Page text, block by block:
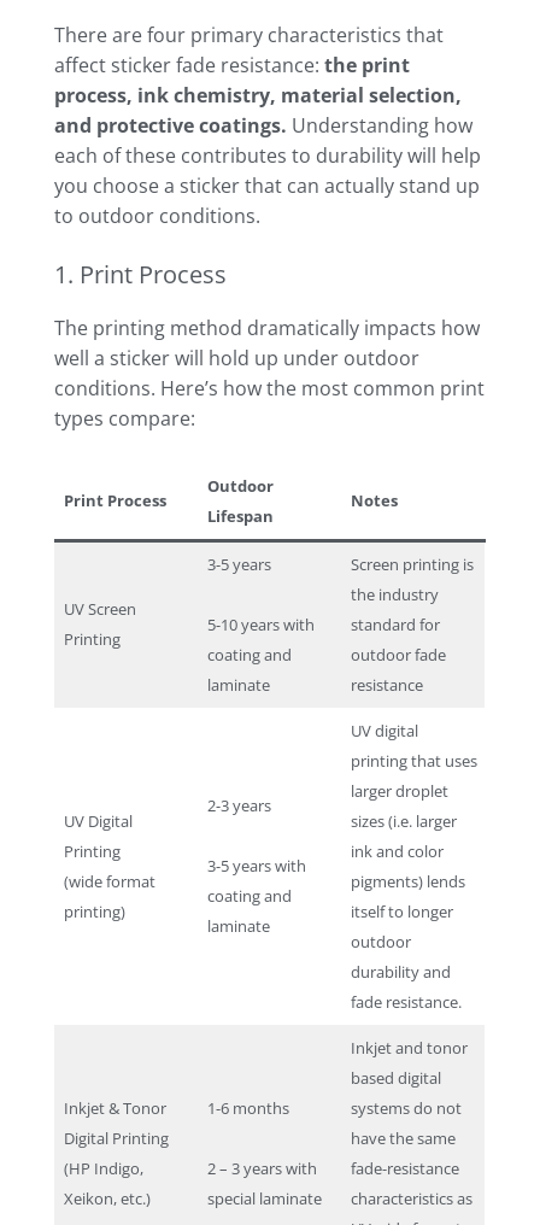
There are four primary characteristics that
affect sticker fade resistance: the print
process, ink chemistry, material selection,
and protective coatings. Understanding how
each of these contributes to durability will help
you choose a sticker that can actually stand up
to outdoor conditions.
1. Print Process
The printing method dramatically impacts how
well a sticker will hold up under outdoor
conditions. Here’s how the most common print
types compare:
Print Process
Outdoor
Lifespan
Notes
UV Screen
Printing
3-5 years
5-10 years with
coating and
laminate
Screen printing is
the industry
standard for
outdoor fade
resistance
UV Digital
Printing
(wide format
printing)
2-3 years
3-5 years with
coating and
laminate
UV digital
printing that uses
larger droplet
sizes (i.e. larger
ink and color
pigments) lends
itself to longer
outdoor
durability and
fade resistance.
Inkjet & Tonor
Digital Printing
(HP Indigo,
Xeikon, etc.)
1-6 months
2 – 3 years with
special laminate
Inkjet and tonor
based digital
systems do not
have the same
fade-resistance
characteristics as